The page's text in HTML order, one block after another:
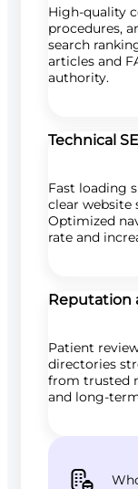
High-quality
procedures,
search
articles and
authority.
Technical
Fast loading
clear website
Optimized
rate and
Reputation
Patient
directories
from trusted
and long-